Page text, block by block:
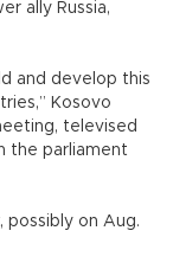
ally Russia,
and develop this
Kosovo
televised
the parliament
on Aug.